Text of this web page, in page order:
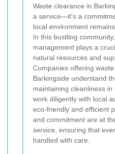
Waste clearance in
a service—it's a
local environment
In this bustling
management plays a
natural resources and
Companies offering
Barkingside understand
maintaining cleanliness
work diligently with local
eco-friendly and efficient
and commitmentare at
service, ensuring that
handled with care.